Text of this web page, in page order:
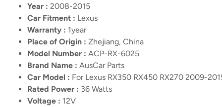
Year :2008-2015
Car Fitment : Lexus
Warranty : 1year
Place of Origin :Zhejiang, China
Model Number :ACP-RX-6025
Brand Name :AusCar Parts
Car Model : For Lexus RX350 RX450 RX270 2009-
Rated Power : 36 Watts
Voltage : 12V